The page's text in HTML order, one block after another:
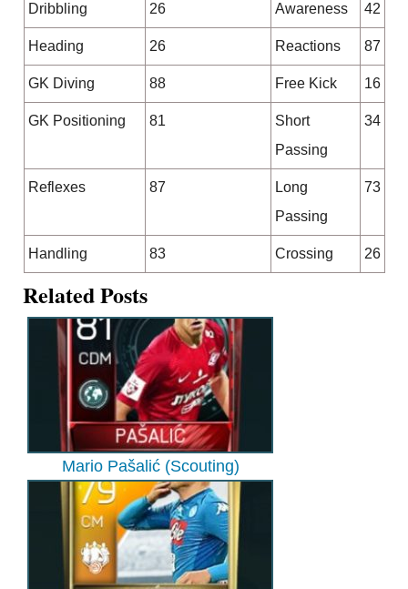
Dribbling 26 Awareness 42
Heading 26 Reactions 87
GK Diving 88 Free Kick 16
GK Positioning 81
Short
Passing
34
Reflexes 87
Long
Passing
73
Handling 83 Crossing 26
Related Posts
Mario Pašalić (Scouting)